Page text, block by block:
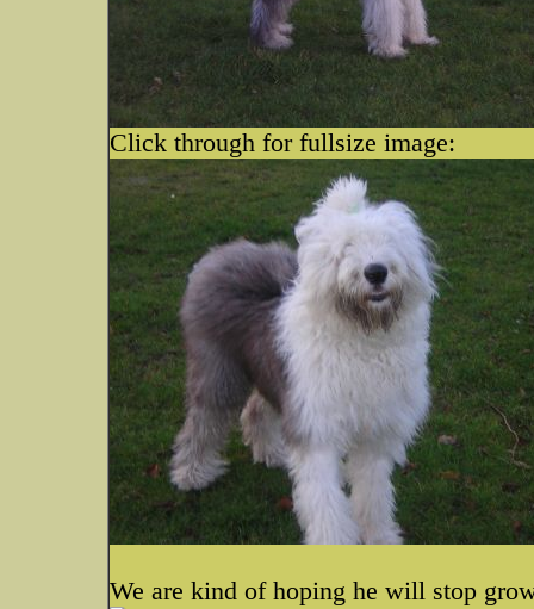
Click through for fullsize image:
We are kind of hoping he will stop